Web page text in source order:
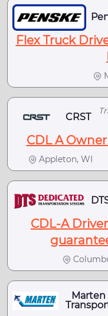
Flex Truck
CRST
CDL A
Appleton, WI
CDL-A
Marten